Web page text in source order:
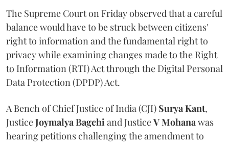
The Supreme Court on Friday observed that a careful
balance would have to be struck between citizens'
right to information and the fundamental right to
privacy while examining changes made to the Right
to Information (RTI) Act through the Digital Personal
Data Protection (DPDP) Act.
A Bench of Chief Justice of India (CJI) Surya Kant,
JusticeJoymalya Bagchiand JusticeV Mohanawas
hearing petitions challenging the amendment to